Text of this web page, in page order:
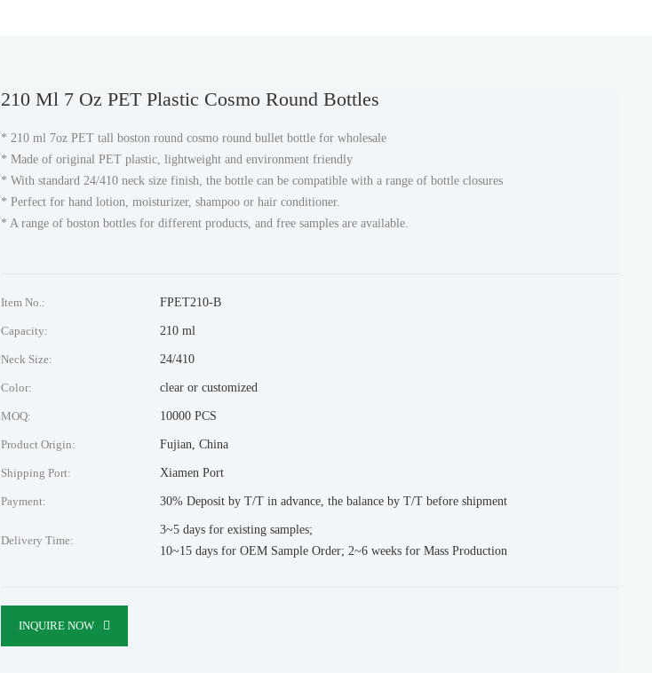
210 Ml 7 Oz PET Plastic Cosmo Round Bottles
* 210 ml 7oz PET tall boston round cosmo round bullet bottle for wholesale
* Made of original PET plastic, lightweight and environment friendly
* With standard 24/410 neck size finish, the bottle can be compatible with a range of bottle closures
* Perfect for hand lotion, moisturizer, shampoo or hair conditioner.
* A range of boston bottles for different products, and free samples are available.
Item No.: FPET210-B
Capacity: 210 ml
Neck Size: 24/410
Color: clear or customized
MOQ: 10000 PCS
Product Origin: Fujian, China
Shipping Port: Xiamen Port
Payment: 30% Deposit by T/T in advance, the balance by T/T before shipment
Delivery Time:
3~5 days for existing samples;
10~15 days for OEM Sample Order; 2~6 weeks for Mass Production
INQUIRE NOW